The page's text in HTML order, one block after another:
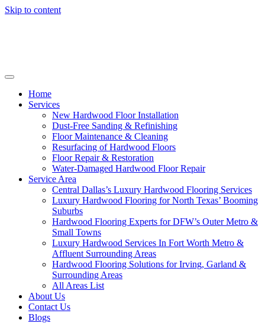
Skip to content
Home
Services
New Hardwood Floor Installation
Dust-Free Sanding & Refinishing
Floor Maintenance & Cleaning
Resurfacing of Hardwood Floors
Floor Repair & Restoration
Water-Damaged Hardwood Floor Repair
Service Area
Central Dallas’s Luxury Hardwood Flooring Services
Luxury Hardwood Flooring for North Texas’ Booming
Suburbs
Hardwood Flooring Experts for DFW’s Outer Metro &
Small Towns
Luxury Hardwood Services In Fort Worth Metro &
Affluent Surrounding Areas
Hardwood Flooring Solutions for Irving, Garland &
Surrounding Areas
All Areas List
About Us
Contact Us
Blogs